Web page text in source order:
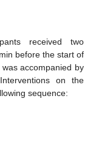
received two
before the start of
accompanied by
on the
sequence: